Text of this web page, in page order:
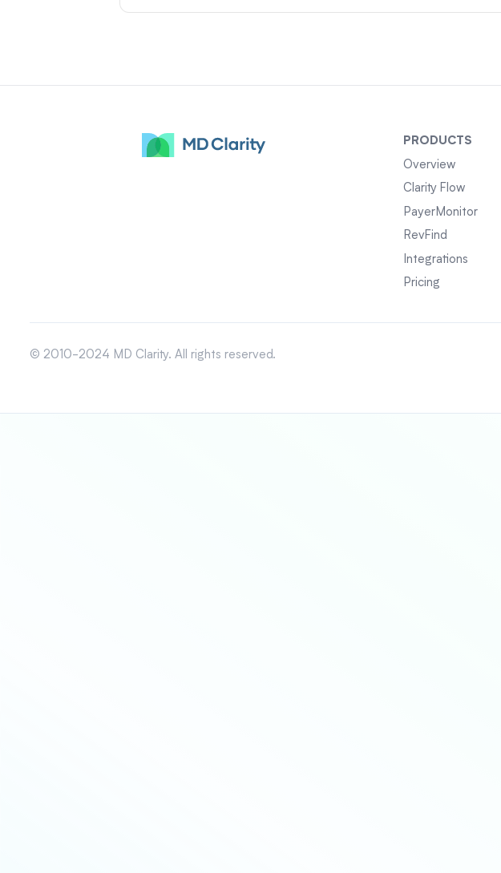
PRODUCTS
Overview
Clarity Flow
PayerMonitor
RevFind
Integrations
Pricing
© 2010-2024 MD Clarity. All rights reserved.